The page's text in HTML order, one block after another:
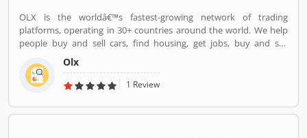
OLX is the worldâ€™s fastest-growing network of trading
platforms, operating in 30+ countries around the world. We help
people buy and sell cars, find housing, get jobs, buy and sell
household goods, and much more. With more than 20 well-loved
local brands including Avito, OLX, Otomoto, and Property24, our
solutions are built to be safe, smart, and convenient for our
across 5 continents in offices all around the world.
Olx
1 Review